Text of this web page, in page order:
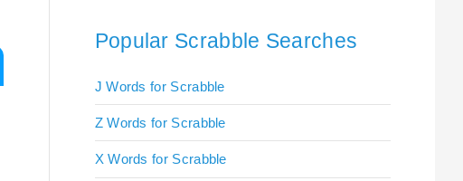
Popular Scrabble Searches
J Words for Scrabble
Z Words for Scrabble
X Words for Scrabble